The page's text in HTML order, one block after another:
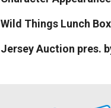
Wild Things Lunch
Jersey Auction pres.